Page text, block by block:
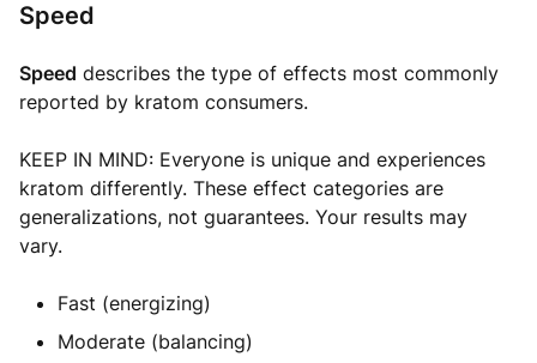
Speed
Speed describes the type of effects most commonly
reported by kratom consumers.
KEEP IN MIND: Everyone is unique and experiences
kratom differently. These effect categories are
generalizations, not guarantees. Your results may
vary.
Fast (energizing)
Moderate (balancing)